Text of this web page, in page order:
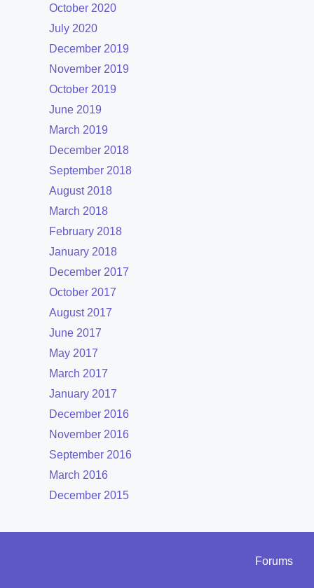
October 2020
July 2020
December 2019
November 2019
October 2019
June 2019
March 2019
December 2018
September 2018
August 2018
March 2018
February 2018
January 2018
December 2017
October 2017
August 2017
June 2017
May 2017
March 2017
January 2017
December 2016
November 2016
September 2016
March 2016
December 2015
Forums